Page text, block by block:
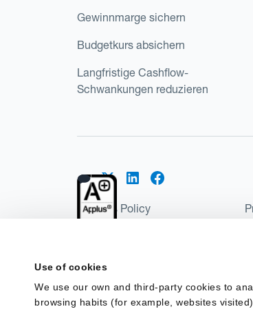
Use of cookies
We use our own and third-party cookies to
browsing habits (for example, websites
Gewinnmarge sichern
Budgetkurs absichern
Langfristige Cashflow-
Schwankungen reduzieren
Cookies Policy
©2026 Kantox.com
Institution under the Payment Services
Spain as a Payment Institution with